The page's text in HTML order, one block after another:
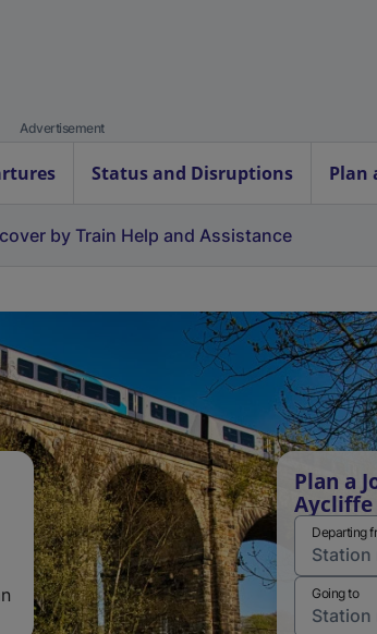
Advertisement
Status and Disruptions Plan
by Train Help and Assistance
Plan a
Aycliffe
Departing
Going to